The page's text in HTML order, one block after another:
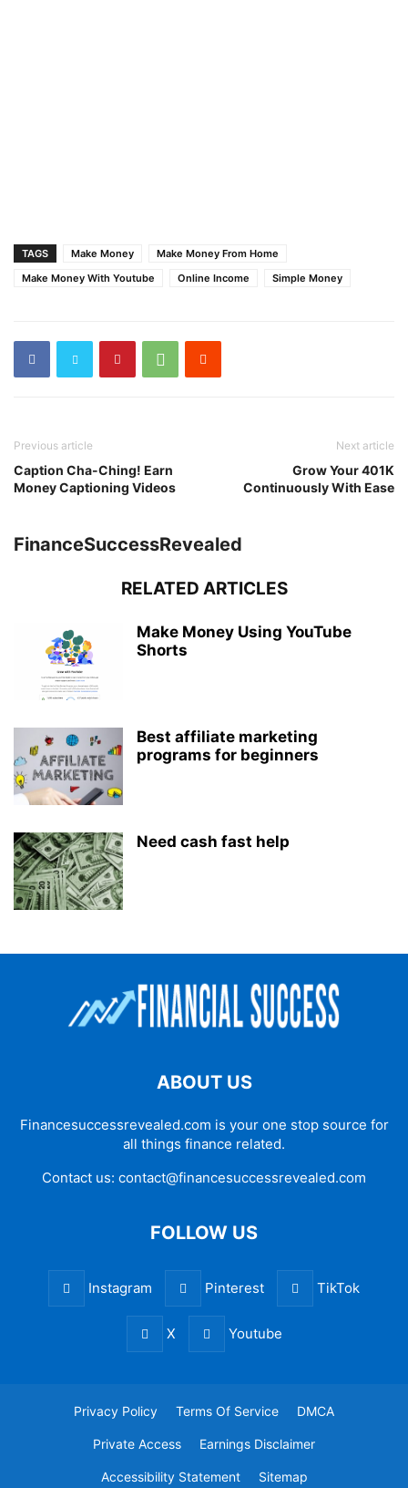
TAGS Make Money
Make Money From Home
Make Money With Youtube
Online Income Simple Money
Previous article
Caption Cha-Ching! Earn
Money Captioning Videos
Next article
Grow Your 401K
Continuously With Ease
FinanceSuccessRevealed
RELATED ARTICLES
Make Money Using YouTube
Shorts
Best affiliate marketing
programs for beginners
Need cash fast help
ABOUT US
Financesuccessrevealed.com is your one stop source for
all things finance related.
Contact us: contact@financesuccessrevealed.com
FOLLOW US
Instagram Pinterest TikTok
X Youtube
Privacy Policy Terms Of Service DMCA
Private Access Earnings Disclaimer
Accessibility Statement Sitemap